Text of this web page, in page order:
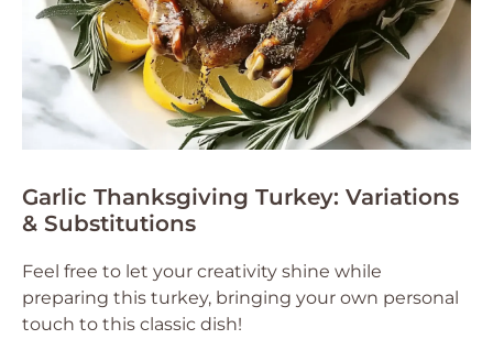
Garlic Thanksgiving Turkey: Variations
& Substitutions
Feel free to let your creativity shine while
preparing this turkey, bringing your own personal
touch to this classic dish!